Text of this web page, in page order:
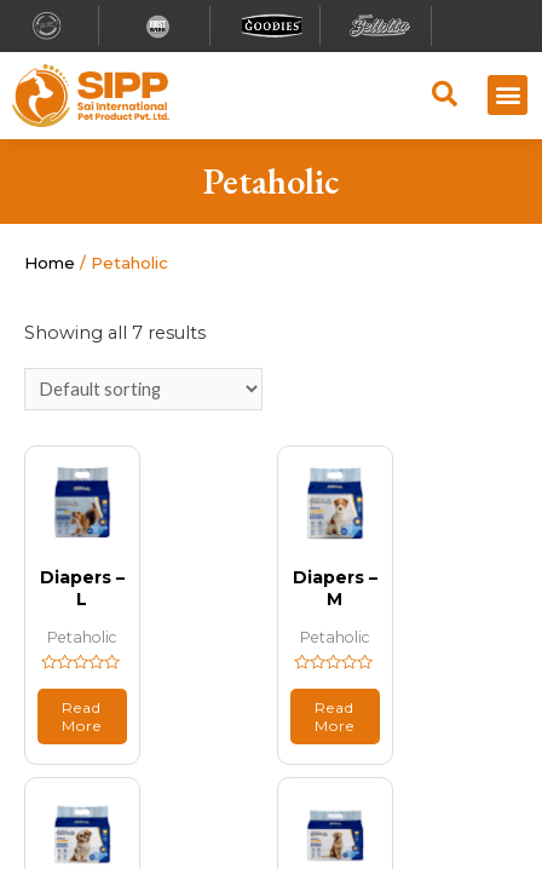
Petaholic
Home / Petaholic
Showing all 7 results
Diapers –
L
Petaholic
5
Read
More
Diapers –
M
Petaholic
5
Read
More